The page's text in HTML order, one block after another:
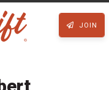
JOIN